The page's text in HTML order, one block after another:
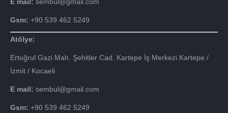
Gsm: +90 539 462 5249
Atölye:
Ertuğrul Gazi Mah. Şehitler Cad. Kartepe İş Merkezi Kartepe /
İzmit / Kocaeli
E mail: sembul@gmail.com
Gsm: +90 539 462 5249